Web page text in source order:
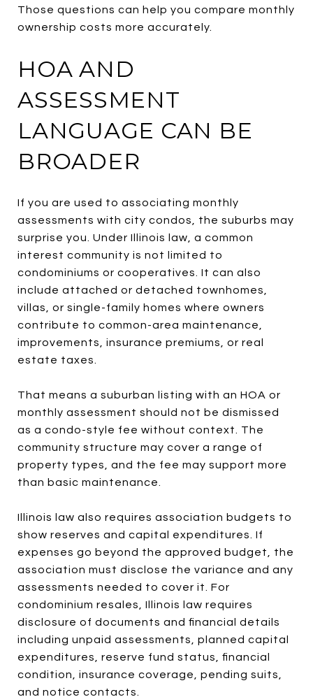
Those questions can help you compare monthly
ownership costs more accurately.
HOA AND
ASSESSMENT
LANGUAGE CAN BE
BROADER
If you are used to associating monthly
assessments with city condos, the suburbs may
surprise you. Under Illinois law, a common
interest community is not limited to
condominiums or cooperatives. It can also
include attached or detached townhomes,
villas, or single-family homes where owners
contribute to common-area maintenance,
improvements, insurance premiums, or real
estate taxes.
That means a suburban listing with an HOA or
monthly assessment should not be dismissed
as a condo-style fee without context. The
community structure may cover a range of
property types, and the fee may support more
than basic maintenance.
Illinois law also requires association budgets to
show reserves and capital expenditures. If
expenses go beyond the approved budget, the
association must disclose the variance and any
assessments needed to cover it. For
condominium resales, Illinois law requires
disclosure of documents and financial details
including unpaid assessments, planned capital
expenditures, reserve fund status, financial
condition, insurance coverage, pending suits,
and notice contacts.